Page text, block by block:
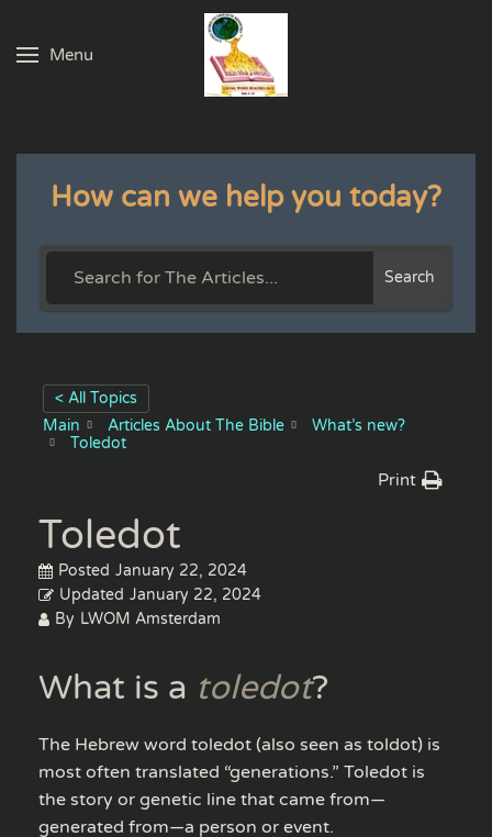
Skip to main content
Menu
How can we help you today?
Search
< All Topics
Main
Articles About The Bible
What’s new?
Toledot
Print
Toledot
Posted January 22, 2024
Updated January 22, 2024
By LWOM Amsterdam
What is a toledot?
The Hebrew word toledot (also seen as toldot) is
most often translated “generations.” Toledot is
the story or genetic line that came from—
generated from—a person or event.